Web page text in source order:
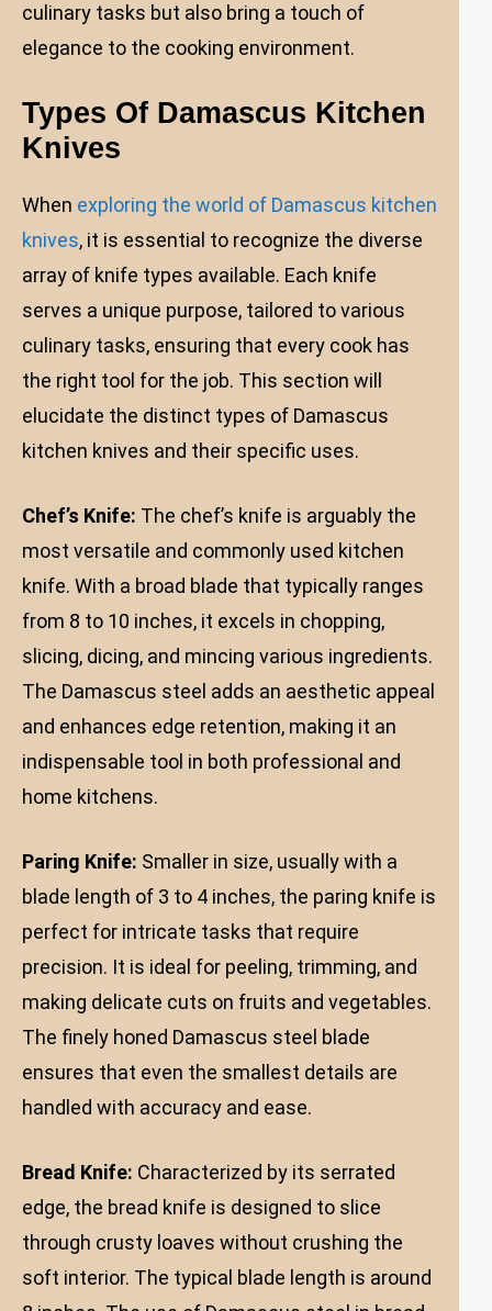
culinary tasks but also bring a touch of
elegance to the cooking environment.
Types Of Damascus Kitchen
Knives
When exploring the world of Damascus kitchen
knives, it is essential to recognize the diverse
array of knife types available. Each knife
serves a unique purpose, tailored to various
culinary tasks, ensuring that every cook has
the right tool for the job. This section will
elucidate the distinct types of Damascus
kitchen knives and their specific uses.
Chef’s Knife: The chef’s knife is arguably the
most versatile and commonly used kitchen
knife. With a broad blade that typically ranges
from 8 to 10 inches, it excels in chopping,
slicing, dicing, and mincing various ingredients.
The Damascus steel adds an aesthetic appeal
and enhances edge retention, making it an
indispensable tool in both professional and
home kitchens.
Paring Knife: Smaller in size, usually with a
blade length of 3 to 4 inches, the paring knife is
perfect for intricate tasks that require
precision. It is ideal for peeling, trimming, and
making delicate cuts on fruits and vegetables.
The finely honed Damascus steel blade
ensures that even the smallest details are
handled with accuracy and ease.
Bread Knife: Characterized by its serrated
edge, the bread knife is designed to slice
through crusty loaves without crushing the
soft interior. The typical blade length is around